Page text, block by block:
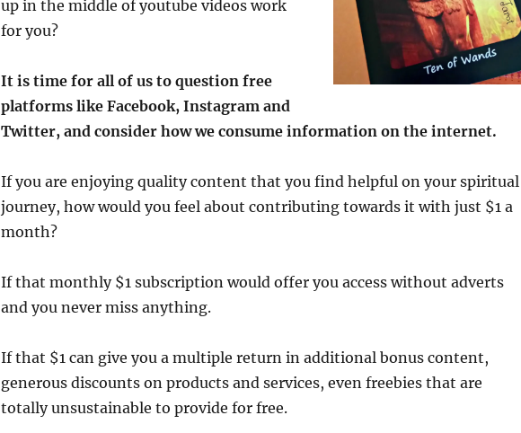
up in the middle of youtube videos work
for you?
It is time for all of us to question free
platforms like Facebook, Instagram and
Twitter, and consider how we consume information on the internet.
If you are enjoying quality content that you find helpful on your spiritual
journey, how would you feel about contributing towards it with just $1 a
month?
If that monthly $1 subscription would offer you access without adverts
and you never miss anything.
If that $1 can give you a multiple return in additional bonus content,
generous discounts on products and services, even freebies that are
totally unsustainable to provide for free.